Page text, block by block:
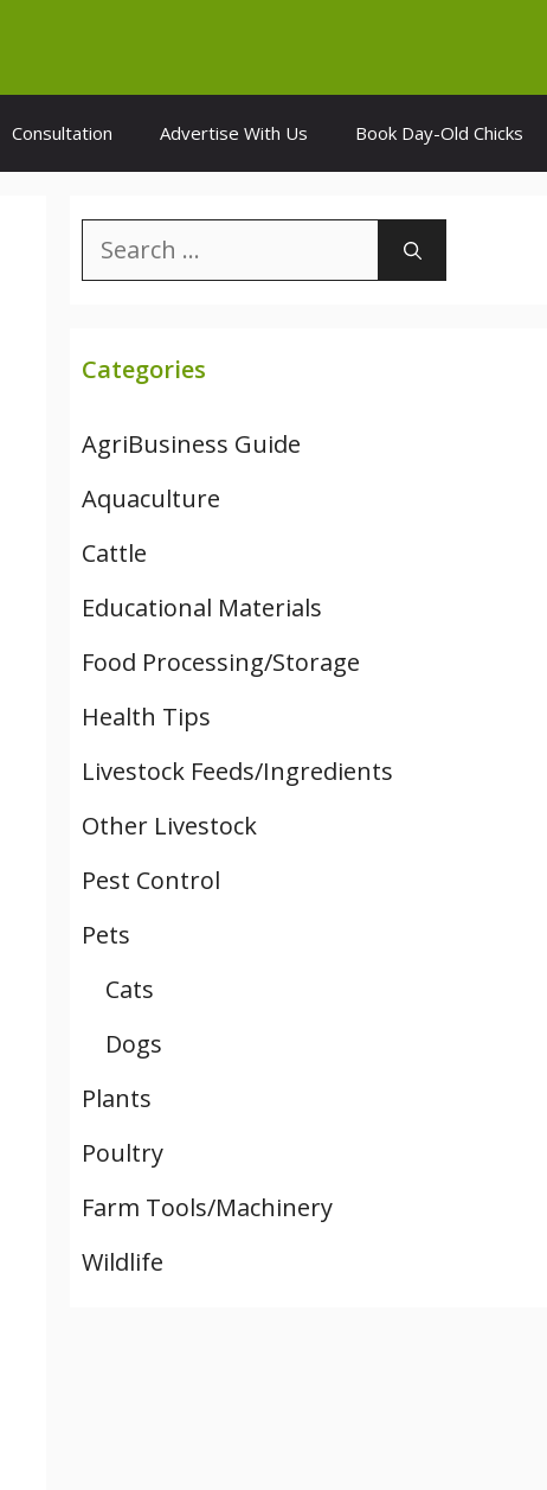
Consultation Advertise With Us Book Day-Old Chicks
Search
for:
Categories
AgriBusiness Guide
Aquaculture
Cattle
Educational Materials
Food Processing/Storage
Health Tips
Livestock Feeds/Ingredients
Other Livestock
Pest Control
Pets
Cats
Dogs
Plants
Poultry
Farm Tools/Machinery
Wildlife